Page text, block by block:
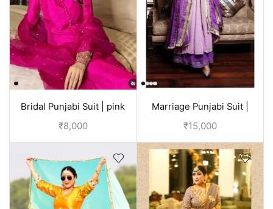
Bridal Punjabi Suit | pink
₹8,000
Marriage Punjabi Suit |
Purple
₹15,000